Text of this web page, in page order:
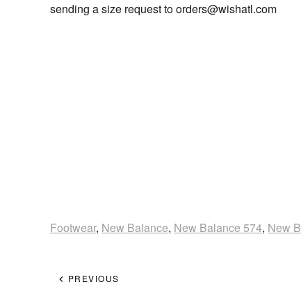
sending a size request to orders@wishatl.com
Footwear, New Balance, New Balance 574, New
PREVIOUS